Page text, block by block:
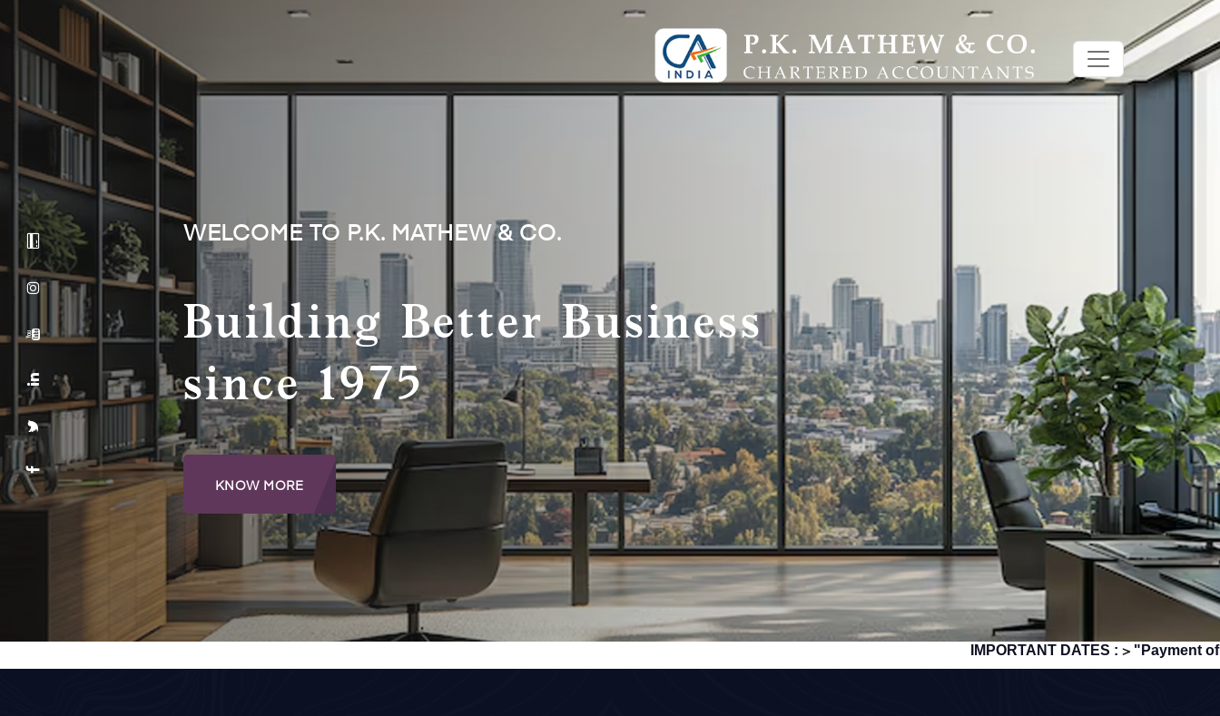
WELCOME TO P.K. MATHEW & CO.
Building Better Business
since 1975
KNOW MORE
IMPORTANT DATES : "Payment of TDS/